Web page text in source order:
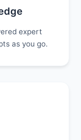
expert
as you go.